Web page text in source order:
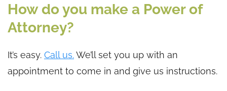
How do you make a Power of
Attorney?
It’s easy. Call us.We’ll set you up with an
appointment to come in and give us instructions.